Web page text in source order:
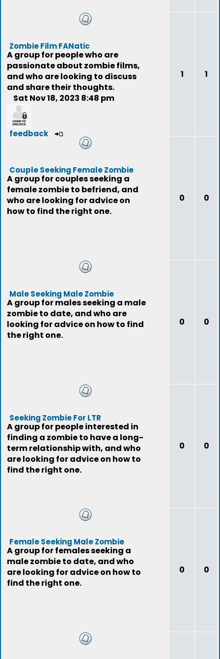
Zombie Film FANatic
A group for people who are
passionate about zombie films,
and who are looking to discuss
and share their thoughts.
Sat Nov 18, 2023 8:48 pm
feedback
1 1
Couple Seeking Female Zombie
A group for couples seeking a
female zombie to befriend, and
who are looking for advice on
how to find the right one.
0 0
Male Seeking Male Zombie
A group for males seeking a male
zombie to date, and who are
looking for advice on how to find
the right one.
0 0
Seeking Zombie For LTR
A group for people interested in
finding a zombie to have a long-
term relationship with, and who
are looking for advice on how to
find the right one.
0 0
Female Seeking Male Zombie
A group for females seeking a
male zombie to date, and who
are looking for advice on how to
find the right one.
0 0